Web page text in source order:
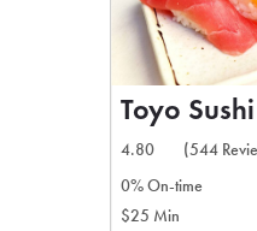
Toyo Sushi
4.80
(544
0% On-time
$25 Min